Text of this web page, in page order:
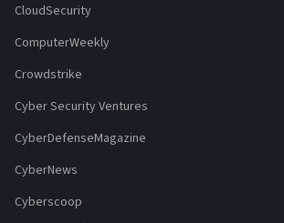
CloudSecurity
ComputerWeekly
Crowdstrike
Cyber Security Ventures
CyberDefenseMagazine
CyberNews
Cyberscoop